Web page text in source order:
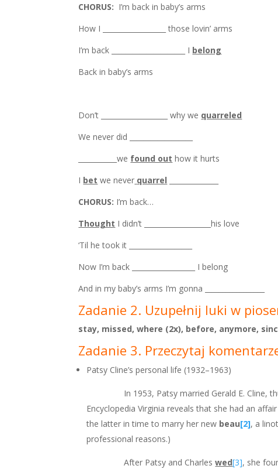
CHORUS: I’m back in baby’s arms
How I __________________ those lovin’ arms
I’m back _____________________ I belong
Back in baby’s arms
Don’t ___________________ why we quarreled
We never did __________________
___________we found out how it hurts
I bet we never quarrel
CHORUS: I’m back…
Thought I didn’t ___________________his love
‘Til he took it __________________
Now I’m back __________________ I belong
And in my baby’s arms I’m gonna _________________
Zadanie 2. Uzupełnij luki w
stay, missed, where (2x), before, anymore,
Zadanie 3. Przeczytaj
Patsy Cline’s personal life (1932–1963)
In 1953, Patsy married Gerald E. Cline,
Encyclopedia Virginia reveals that she had an
the latter in time to marry her new beau[2], a
professional reasons.)
After Patsy and Charles wed[3], she